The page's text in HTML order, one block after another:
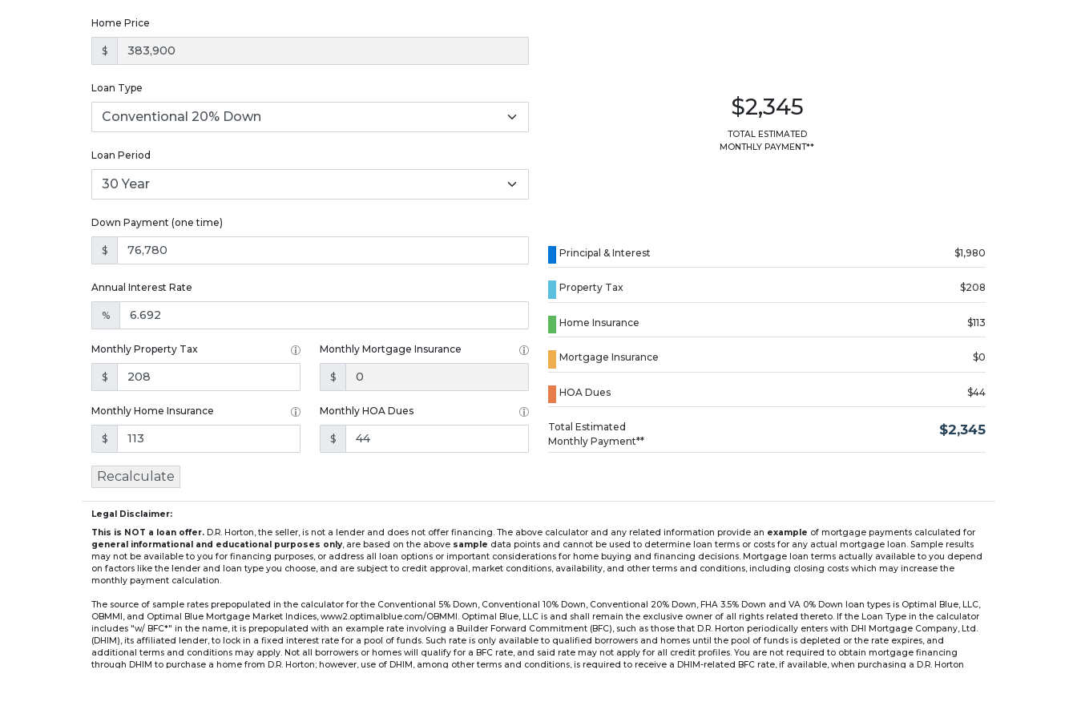
Home Price
$
Loan Type
Loan Period
Down Payment (one time)
$
Annual Interest Rate
%
Monthly Property Tax
$
Monthly Mortgage Insurance
$
Monthly Home Insurance
$
Monthly HOA Dues
$
$2,345
TOTAL ESTIMATED
MONTHLY PAYMENT**
Principal & Interest $1,980
Property Tax $208
Home Insurance $113
Mortgage Insurance $0
HOA Dues $44
Total Estimated
Monthly Payment**
$2,345
Recalculate
Legal Disclaimer:
This is NOT a loan offer. D.R. Horton, the seller, is not a lender and does not offer financing. The above calculator and any related information provide an example of mortgage payments calculated for
general informational and educational purposes only, are based on the above sample data points and cannot be used to determine loan terms or costs for any actual mortgage loan. Sample results
may not be available to you for financing purposes, or address all loan options or important considerations for home buying and financing decisions. Mortgage loan terms actually available to you depend
on factors like the lender and loan type you choose, and are subject to credit approval, market conditions, availability, and other terms and conditions, including closing costs which may increase the
monthly payment calculation.
The source of sample rates prepopulated in the calculator for the Conventional 5% Down, Conventional 10% Down, Conventional 20% Down, FHA 3.5% Down and VA 0% Down loan types is Optimal Blue, LLC,
OBMMI, and Optimal Blue Mortgage Market Indices, www2.optimalblue.com/OBMMI. Optimal Blue, LLC is and shall remain the exclusive owner of all rights related thereto. If the Loan Type in the calculator
includes "w/ BFC*" in the name, it is prepopulated with an example rate involving a Builder Forward Commitment (BFC), such as those that D.R. Horton periodically enters with DHI Mortgage Company, Ltd.
(DHIM), its affiliated lender, to lock in a fixed interest rate for a pool of funds. Such rate is only available to qualified borrowers and homes until the pool of funds is depleted or the rate expires, and
additional terms and conditions may apply. Not all borrowers or homes will qualify for a BFC rate, and said rate may not apply for all credit profiles. You are not required to obtain mortgage financing
through DHIM to purchase a home from D.R. Horton; however, use of DHIM, among other terms and conditions, is required to receive a DHIM-related BFC rate, if available, when purchasing a D.R. Horton
Loading...